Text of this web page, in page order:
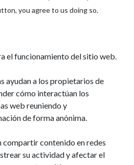
you agree to us doing so.
el funcionamiento del sitio web.
ayudan a los propietarios de
cómo interactúan los
web reuniendo y
de forma anónima.
compartir contenido en redes
su actividad y afectar el